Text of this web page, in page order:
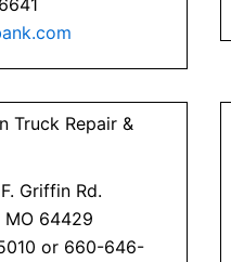
Truck Repair &
Griffin Rd.
MO 64429
or 660-646-